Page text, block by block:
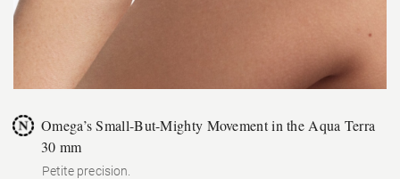
Omega’s Small-But-Mighty Movement in the Aqua Terra
30 mm
Petite precision.